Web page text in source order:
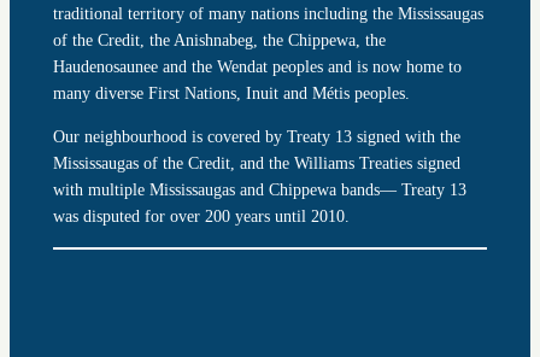
traditional territory of many nations including the Mississaugas
of the Credit, the Anishnabeg, the Chippewa, the
Haudenosaunee and the Wendat peoples and is now home to
many diverse First Nations, Inuit and Métis peoples.
Our neighbourhood is covered by Treaty 13 signed with the
Mississaugas of the Credit, and the Williams Treaties signed
with multiple Mississaugas and Chippewa bands— Treaty 13
was disputed for over 200 years until 2010.